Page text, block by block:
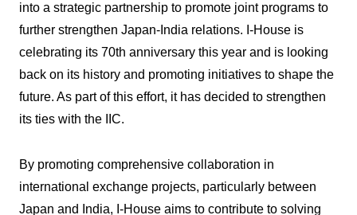
into a strategic partnership to promote joint programs to
further strengthen Japan-India relations. I-House is
celebrating its 70th anniversary this year and is looking
back on its history and promoting initiatives to shape the
future. As part of this effort, it has decided to strengthen
its ties with the IIC.
By promoting comprehensive collaboration in
international exchange projects, particularly between
Japan and India, I-House aims to contribute to solving